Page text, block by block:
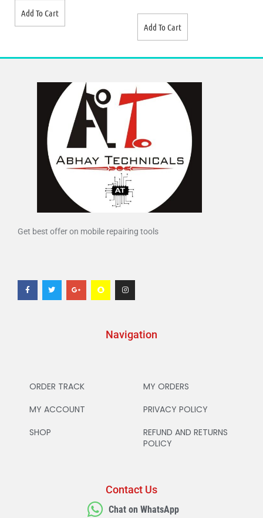
Add To Cart
Add To Cart
Get best offer on mobile repairing tools
Navigation
ORDER TRACK
MY ACCOUNT
SHOP
MY ORDERS
PRIVACY POLICY
REFUND AND RETURNS
POLICY
Contact Us
Chat on WhatsApp